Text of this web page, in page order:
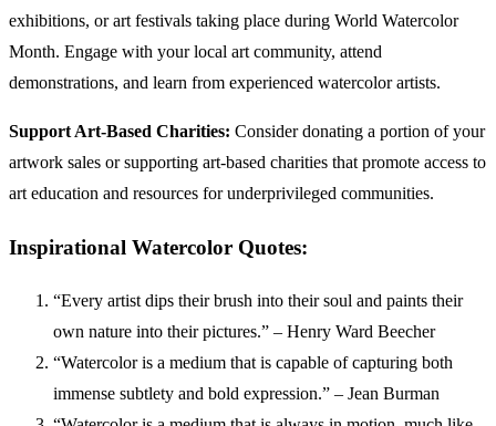
exhibitions, or art festivals taking place during World Watercolor
Month. Engage with your local art community, attend
demonstrations, and learn from experienced watercolor artists.
Support Art-Based Charities: Consider donating a portion of your
artwork sales or supporting art-based charities that promote access to
art education and resources for underprivileged communities.
Inspirational Watercolor Quotes:
“Every artist dips their brush into their soul and paints their
own nature into their pictures.” – Henry Ward Beecher
“Watercolor is a medium that is capable of capturing both
immense subtlety and bold expression.” – Jean Burman